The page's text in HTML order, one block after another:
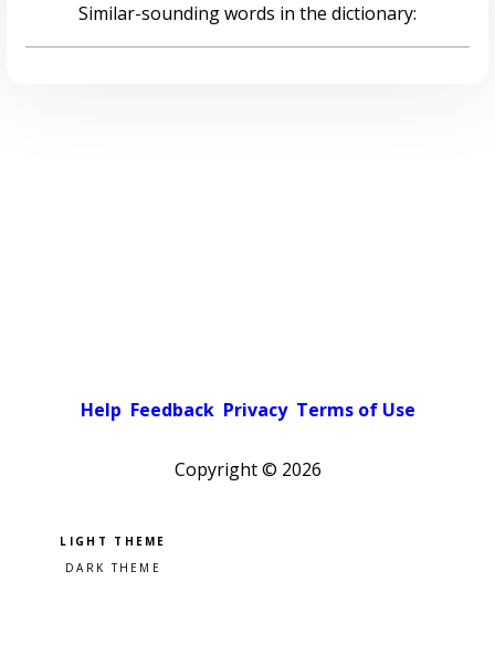
Similar-sounding words in the dictionary:
Help Feedback Privacy Terms of Use
Copyright © 2026
Pick a color scheme
Light theme
Dark theme